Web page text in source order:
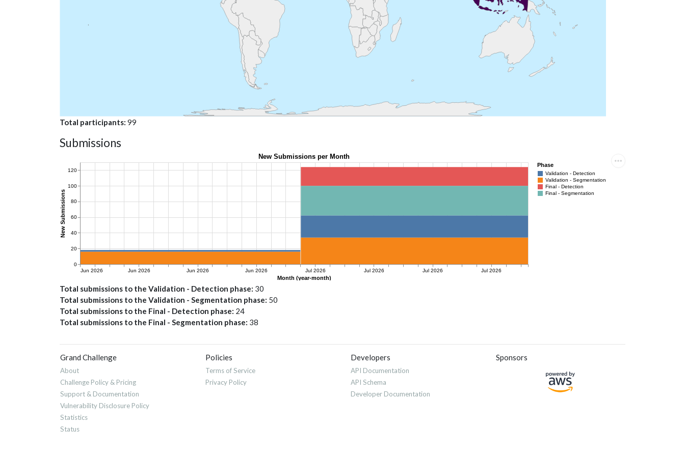
Total participants 99
Submissions
Total submissions to the Validation - Detection phase 30
Total submissions to the Validation - Segmentation phase 50
Total submissions to the Final - Detection phase 24
Total submissions to the Final - Segmentation phase 38
Grand Challenge
About
Challenge Policy & Pricing
Support & Documentation
Vulnerability Disclosure Policy
Statistics
Status
Policies
Terms of Service
Privacy Policy
Developers
API Documentation
API Schema
Developer Documentation
Sponsors